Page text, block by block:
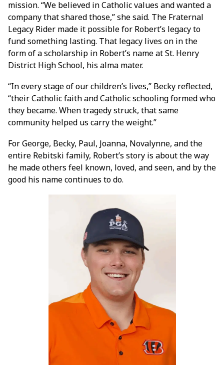
mission. “We believed in Catholic values and wanted a
company that shared those,” she said. The Fraternal
Legacy Rider made it possible for Robert’s legacy to
fund something lasting. That legacy lives on in the
form of a scholarship in Robert’s name at St. Henry
District High School, his alma mater.
“In every stage of our children’s lives,” Becky reflected,
“their Catholic faith and Catholic schooling formed who
they became. When tragedy struck, that same
community helped us carry the weight.”
For George, Becky, Paul, Joanna, Novalynne, and the
entire Rebitski family, Robert’s story is about the way
he made others feel known, loved, and seen, and by the
good his name continues to do.